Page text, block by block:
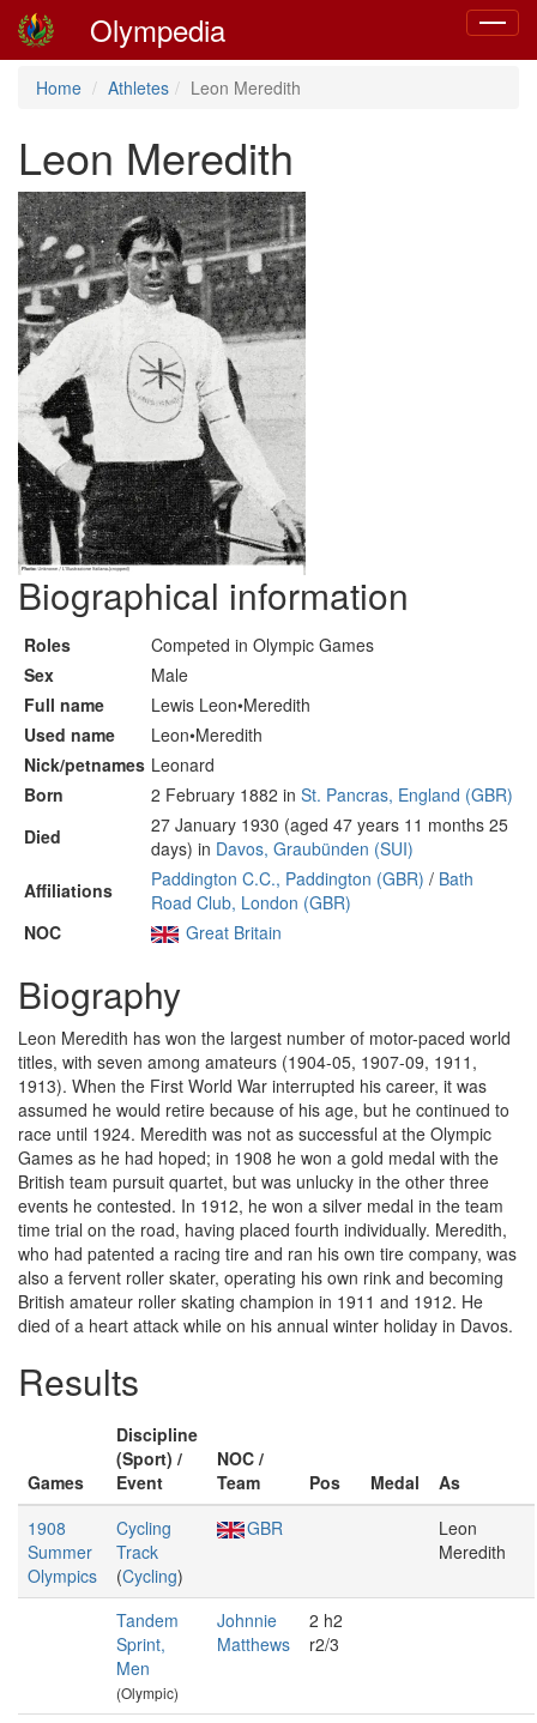
Toggle
Olympedia
Home Athletes Leon Meredith
Leon Meredith
Biographical information
Roles
Competed in Olympic Games
Sex
Male
Full name
Lewis Leon•Meredith
Used name
Leon•Meredith
Nick/petnames Leonard
Born
2 February 1882 in St. Pancras, England (GBR)
Died
27 January 1930 (aged 47 years 11 months 25
days) in Davos, Graubünden (SUI)
Affiliations
Paddington C.C., Paddington (GBR) / Bath
Road Club, London (GBR)
NOC
Great Britain
Biography
Leon Meredith has won the largest number of motor-paced world
titles, with seven among amateurs (1904-05, 1907-09, 1911,
1913). When the First World War interrupted his career, it was
assumed he would retire because of his age, but he continued to
race until 1924. Meredith was not as successful at the Olympic
Games as he had hoped; in 1908 he won a gold medal with the
British team pursuit quartet, but was unlucky in the other three
events he contested. In 1912, he won a silver medal in the team
time trial on the road, having placed fourth individually. Meredith,
who had patented a racing tire and ran his own tire company, was
also a fervent roller skater, operating his own rink and becoming
British amateur roller skating champion in 1911 and 1912. He
died of a heart attack while on his annual winter holiday in Davos.
Results
Games
Discipline
(Sport) /
Event
NOC /
Team
Pos Medal
As
1908
Summer
Olympics
Cycling
Track
(Cycling)
GBR
Leon
Meredith
Tandem
Sprint,
Men
(Olympic)
Johnnie
Matthews
2 h2
r2/3